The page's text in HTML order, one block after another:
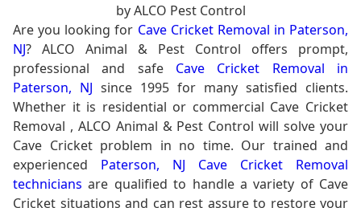
by ALCO Pest Control
Are you looking for Cave Cricket Removal in Paterson,
NJ? ALCO Animal & Pest Control offers prompt,
professional and safe Cave Cricket Removal in
Paterson, NJ since 1995 for many satisfied clients.
Whether it is residential or commercial Cave Cricket
Removal , ALCO Animal & Pest Control will solve your
Cave Cricket problem in no time. Our trained and
experienced Paterson, NJ Cave Cricket Removal
technicians are qualified to handle a variety of Cave
Cricket situations and can rest assure to restore your